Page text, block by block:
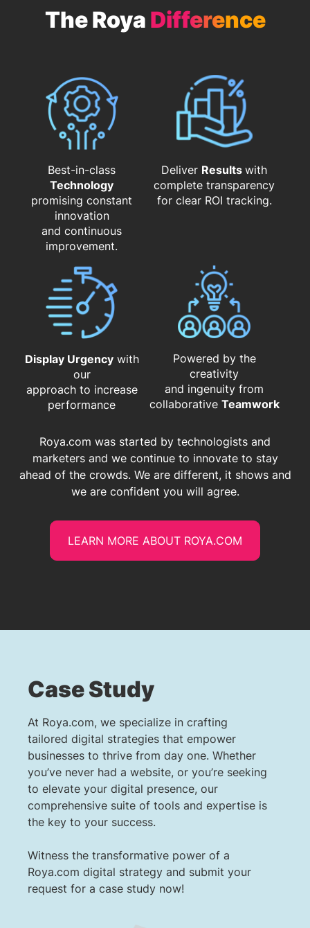
The Roya Difference
Best-in-class
Technology
promising constant
innovation
and continuous
improvement.
Deliver Resultswith
complete transparency
for clear ROI tracking.
Display Urgencywith
our
approach to increase
performance
Powered by the
creativity
and ingenuity from
​​​​​​​collaborative Teamwork
Roya.com was started by technologists and
marketers and we continue to innovate to stay
ahead of the crowds. We are different, it shows and
we are confident you will agree.
LEARN MORE ABOUT ROYA.COM
Case Study
At Roya.com, we specialize in crafting
tailored digital strategies that empower
businesses to thrive from day one. Whether
you’ve never had a website, or you’re seeking
to elevate your digital presence, our
comprehensive suite of tools and expertise is
the key to your success.
Witness the transformative power of a
Roya.com digital strategy and submit your
request for a case study now!